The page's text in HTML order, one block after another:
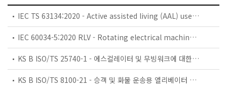
IEC TS 63134:2020 - Active assisted living (AAL) use cases
IEC 60034-5:2020 RLV - Rotating electrical machines - Part 5: Degrees of protection provided by the integral design of rotating electrical machines (IP code) - Classification
KS B ISO/TS 25740-1 - 에스컬레이터 및 무빙워크에 대한 안전요건 — 제1부: 세계공통 필수 안전요건(GESRs)
KS B ISO/TS 8100-21 - 승객 및 화물 운송용 엘리베이터 —제21부: 세계공통 필수안전요건(GESRs)을 충족하는 세계공통 안전 파라미터(GSPs)